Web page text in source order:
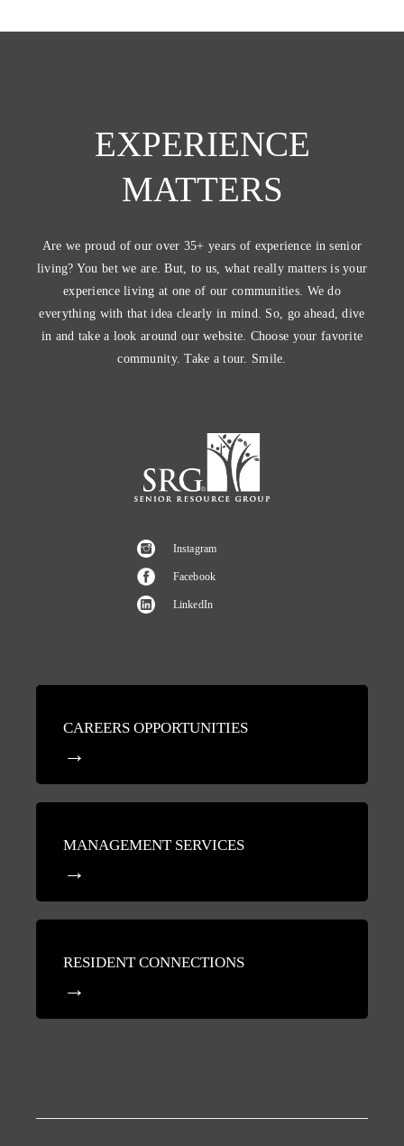
EXPERIENCE
MATTERS
Are we proud of our over 35+ years of experience in senior
living? You bet we are. But, to us, what really matters is your
experience living at one of our communities. We do
everything with that idea clearly in mind. So, go ahead, dive
in and take a look around our website. Choose your favorite
community. Take a tour. Smile.
Instagram
Facebook
LinkedIn
CAREERS OPPORTUNITIES
MANAGEMENT SERVICES
RESIDENT CONNECTIONS